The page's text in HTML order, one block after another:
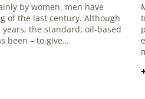
by women, men have
of the last century. Although
the standard, oil-based
been – to give…